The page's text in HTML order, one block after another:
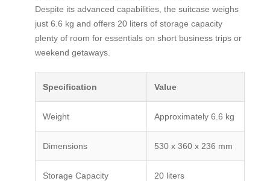
Despite its advanced capabilities, the suitcase weighs
just 6.6 kg and offers 20 liters of storage capacity
plenty of room for essentials on short business trips or
weekend getaways.
Specification Value
Weight Approximately 6.6 kg
Dimensions 530 x 360 x 236 mm
Storage Capacity 20 liters